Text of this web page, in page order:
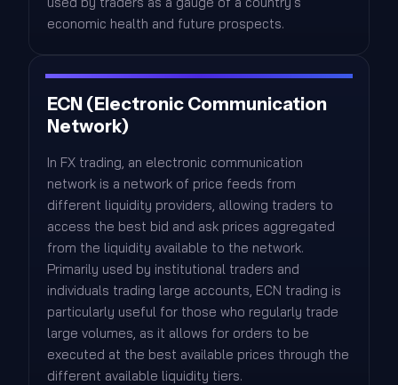
economic health and future prospects.
ECN (Electronic Communication
Network)
In FX trading, an electronic communication
network is a network of price feeds from
different liquidity providers, allowing traders to
access the best bid and ask prices aggregated
from the liquidity available to the network.
Primarily used by institutional traders and
individuals trading large accounts, ECN trading is
particularly useful for those who regularly trade
large volumes, as it allows for orders to be
executed at the best available prices through the
different available liquidity tiers.